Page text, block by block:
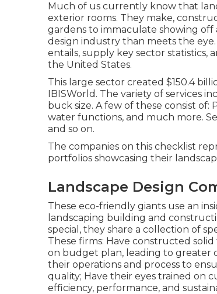
Much of us currently know that
exterior rooms. They make,
gardens to immaculate showing off
design industry than meets the
entails, supply key sector statistics,
the United States.
This large sector created $150.4
IBISWorld . The variety of services
buck size. A few of these consist of:
water functions, and much more.
and so on.
The companies on this checklist
portfolios showcasing their
Landscape Design
These eco-friendly giants use an
landscaping building and
special, they share a collection of
These firms: Have constructed
on budget plan, leading to greater
their operations and process to
quality; Have their eyes trained on
efficiency, performance, and